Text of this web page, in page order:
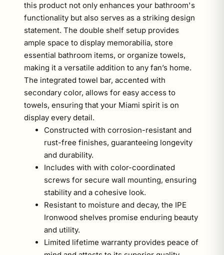
this product not only enhances your bathroom's
functionality but also serves as a striking design
statement. The double shelf setup provides
ample space to display memorabilia, store
essential bathroom items, or organize towels,
making it a versatile addition to any fan’s home.
The integrated towel bar, accented with
secondary color, allows for easy access to
towels, ensuring that your Miami spirit is on
display every detail.
Constructed with corrosion-resistant and
rust-free finishes, guaranteeing longevity
and durability.
Includes with with color-coordinated
screws for secure wall mounting, ensuring
stability and a cohesive look.
Resistant to moisture and decay, the IPE
Ironwood shelves promise enduring beauty
and utility.
Limited lifetime warranty provides peace of